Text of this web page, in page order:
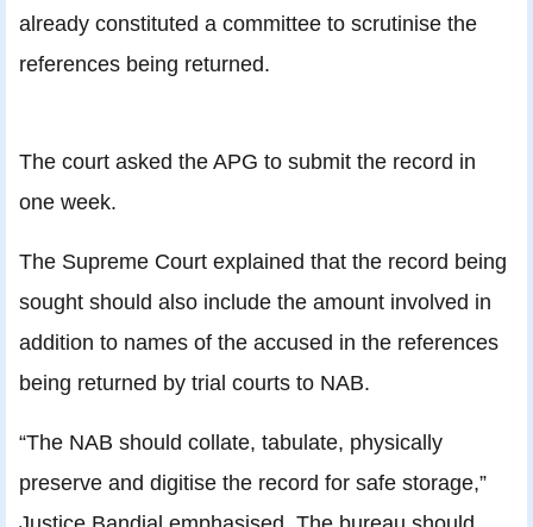
already constituted a committee to scrutinise the
references being returned.
The court asked the APG to submit the record in
one week.
The Supreme Court explained that the record being
sought should also include the amount involved in
addition to names of the accused in the references
being returned by trial courts to NAB.
“The NAB should collate, tabulate, physically
preserve and digitise the record for safe storage,”